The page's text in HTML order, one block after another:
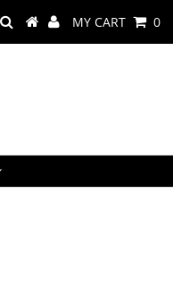
MY CART 0